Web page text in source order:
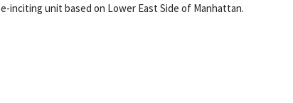
inciting unit based on Lower East Side of Manhattan.